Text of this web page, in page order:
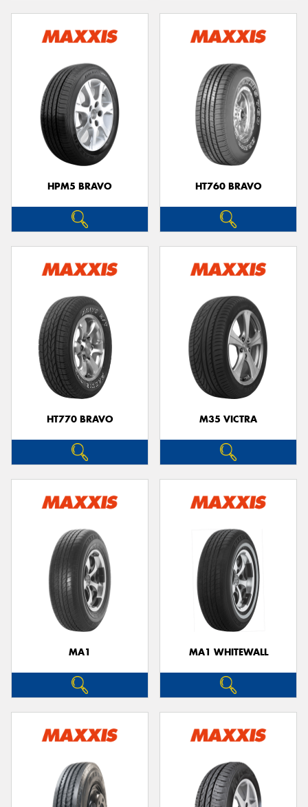
HPM5 BRAVO HT760 BRAVO
HT770 BRAVO M35 VICTRA
MA1 MA1 WHITEWALL